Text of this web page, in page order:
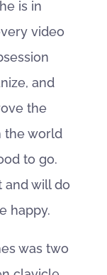
is in
video
and
the
the world
to go.
and will do
happy.
was two